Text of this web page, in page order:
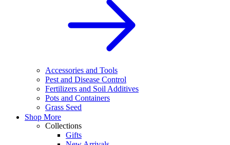
Accessories and Tools
Pest and Disease Control
Fertilizers and Soil Additives
Pots and Containers
Grass Seed
Shop More
Collections
Gifts